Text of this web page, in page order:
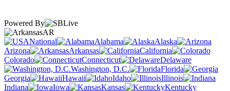
Powered By
AR
National
Alabama
Alaska
Arizona
Arkansas
California
Colorado
Connecticut
Delaware
Washington, D.C.
Florida
Georgia
Hawaii Idaho
Illinois
Indiana
Iowa Kansas
Kentucky